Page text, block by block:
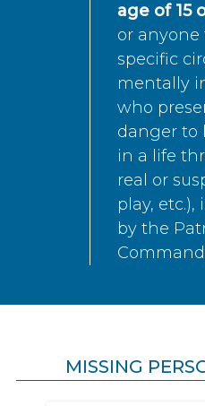
age of 15
or
specific
mentally
who
danger to
in a life
real or
play,
by the
MISSING